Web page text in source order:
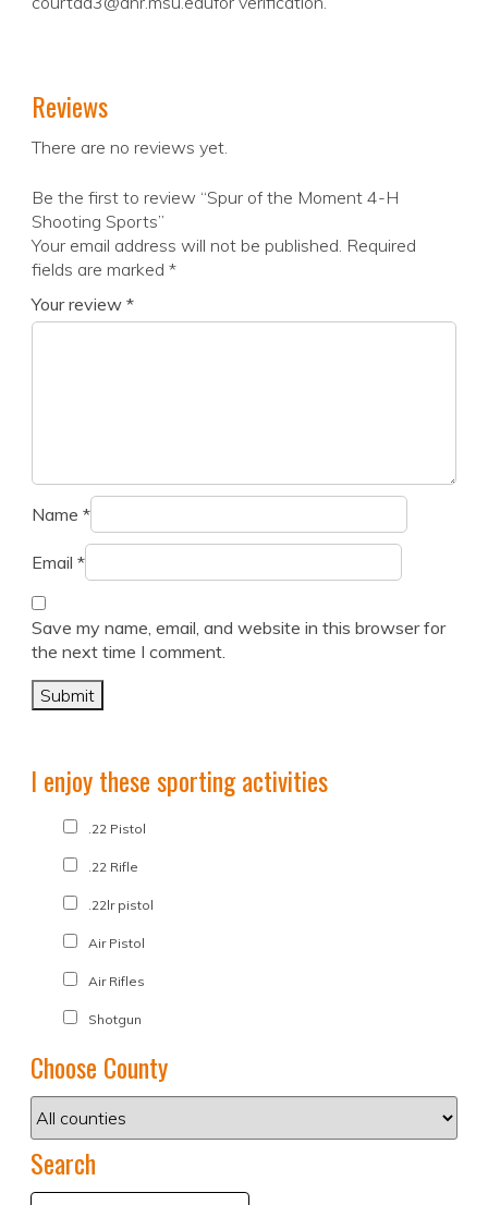
Reviews
There are no reviews yet.
Be the first to review “Spur of the Moment 4-H
Shooting Sports”
Your email address will not be published. Required
fields are marked *
Your review *
Name *
Email *
Save my name, email, and website in this browser for
the next time I comment.
I enjoy these sporting activities
.22 Pistol
.22 Rifle
.22lr pistol
Air Pistol
Air Rifles
Shotgun
Choose County
Search